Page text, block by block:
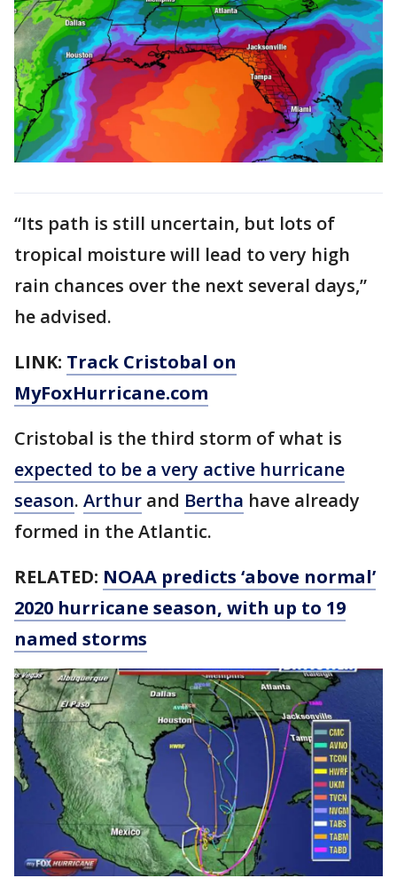
“Its path is still uncertain, but lots of
tropical moisture will lead to very high
rain chances over the next several days,”
he advised.
LINK: Track Cristobal on
MyFoxHurricane.com
Cristobal is the third storm of what is
expected to be a very active hurricane
season. Arthur and Bertha have already
formed in the Atlantic.
RELATED: NOAA predicts ‘above normal’
2020 hurricane season, with up to 19
named storms